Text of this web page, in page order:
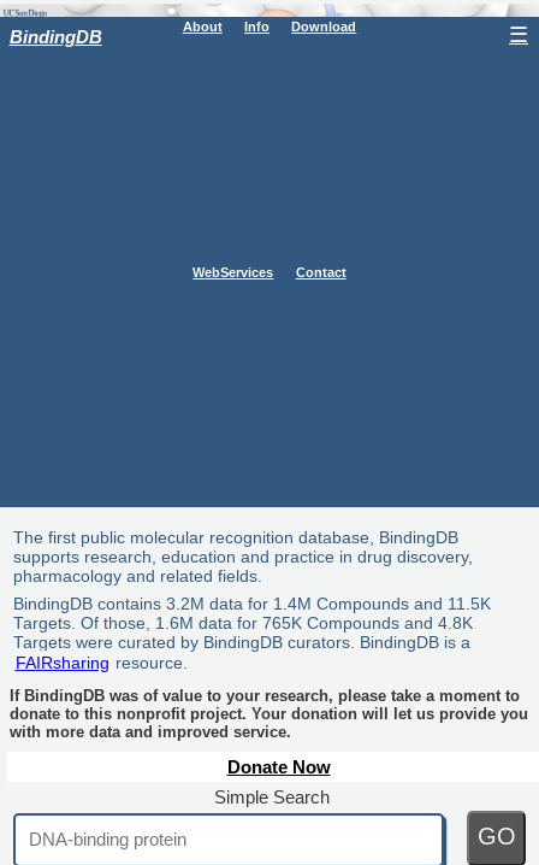
BindingDB About Info Download
WebServices Contact
☰
The first public molecular recognition database, BindingDB
supports research, education and practice in drug discovery,
pharmacology and related fields.
BindingDB contains 3.2M data for 1.4M Compounds and 11.5K
Targets. Of those, 1.6M data for 765K Compounds and 4.8K
Targets were curated by BindingDB curators. BindingDB is a
FAIRsharing resource.
If BindingDB was of value to your research, please take a moment to
donate to this nonprofit project. Your donation will let us provide you
with more data and improved service.
Donate Now
Simple Search
GO